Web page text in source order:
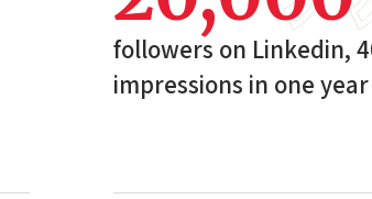
followers on Linkedin,
impressions in one year